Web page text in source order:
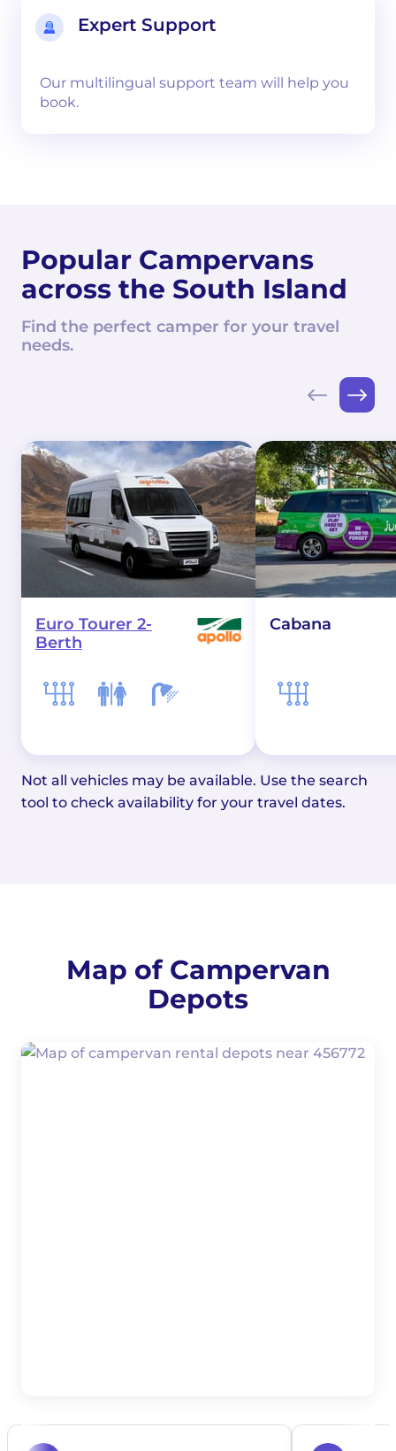
Expert Support
Our multilingual support team will help you
book.
Popular Campervans
across the South Island
Find the perfect camper for your travel
needs.
Euro Tourer 2-
Berth
Cabana
Not all vehicles may be available. Use the search
tool to check availability for your travel dates.
Map of Campervan
Depots